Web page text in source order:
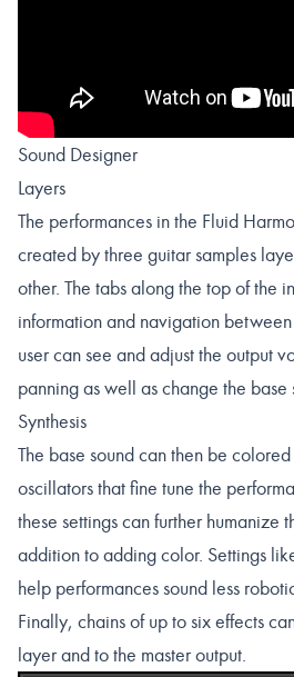
Sound Designer
Layers
The performances in the Fluid
created by three guitar samples
other. The tabs along the top of the
information and navigation between
user can see and adjust the output
panning as well as change the base
Synthesis
The base sound can then be
oscillators that fine tune the
these settings can further humanize
addition to adding color. Settings
help performances sound less
Finally, chains of up to six effects
layer and to the master output.